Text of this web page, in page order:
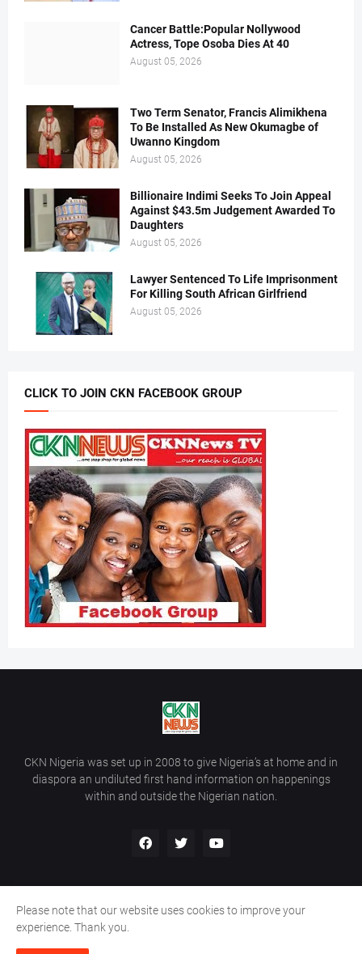
Cancer Battle:Popular Nollywood
Actress, Tope Osoba Dies At 40
August 05, 2026
Two Term Senator, Francis Alimikhena
To Be Installed As New Okumagbe of
Uwanno Kingdom
August 05, 2026
Billionaire Indimi Seeks To Join Appeal
Against $43.5m Judgement Awarded To
Daughters
August 05, 2026
Lawyer Sentenced To Life Imprisonment
For Killing South African Girlfriend
August 05, 2026
CLICK TO JOIN CKN FACEBOOK GROUP
CKN Nigeria was set up in 2008 to give Nigeria’s at home and in
diaspora an undiluted first hand information on happenings
within and outside the Nigerian nation.
Copyright ©
Home Contact Us
Please note that our website uses cookies to improve your
experience. Thank you.